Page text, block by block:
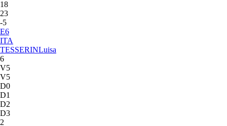
18
23
-5
E6
ITA
TESSERINLuisa
6
V5
V5
D0
D1
D2
D3
2